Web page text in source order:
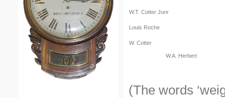
W.T. Cotter Junr
Louis Roche
W. Cotter
W.A. Herbert
(The words